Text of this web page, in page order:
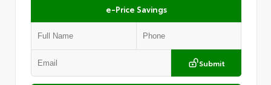
e-Price Savings
Submit